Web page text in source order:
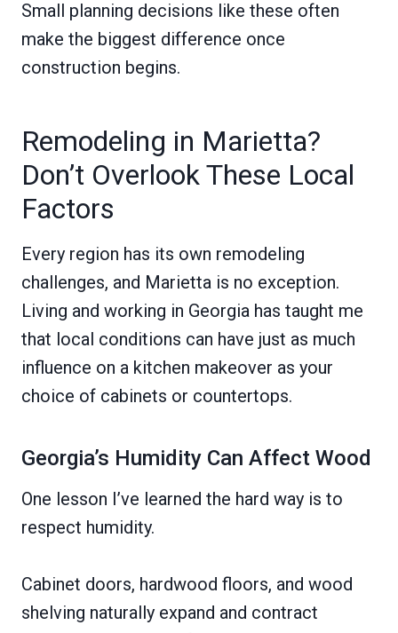
Small planning decisions like these often
make the biggest difference once
construction begins.
Remodeling in Marietta?
Don’t Overlook These Local
Factors
Every region has its own remodeling
challenges, and Marietta is no exception.
Living and working in Georgia has taught me
that local conditions can have just as much
influence on a kitchen makeover as your
choice of cabinets or countertops.
Georgia’s Humidity Can Affect Wood
One lesson I’ve learned the hard way is to
respect humidity.
Cabinet doors, hardwood floors, and wood
shelving naturally expand and contract